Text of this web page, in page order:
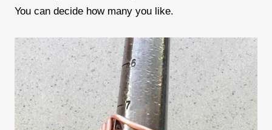
You can decide how many you like.